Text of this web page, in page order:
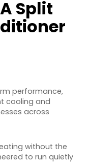
Split
performance,
cooling and
across
without the
to run quietly